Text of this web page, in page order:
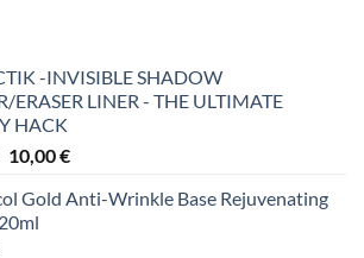
-INVISIBLE SHADOW
ERASER LINER - THE ULTIMATE
HACK
Original
was:
15,00 €.
10,00€Η
τιμή
Gold Anti-Wrinkle Base Rejuvenating